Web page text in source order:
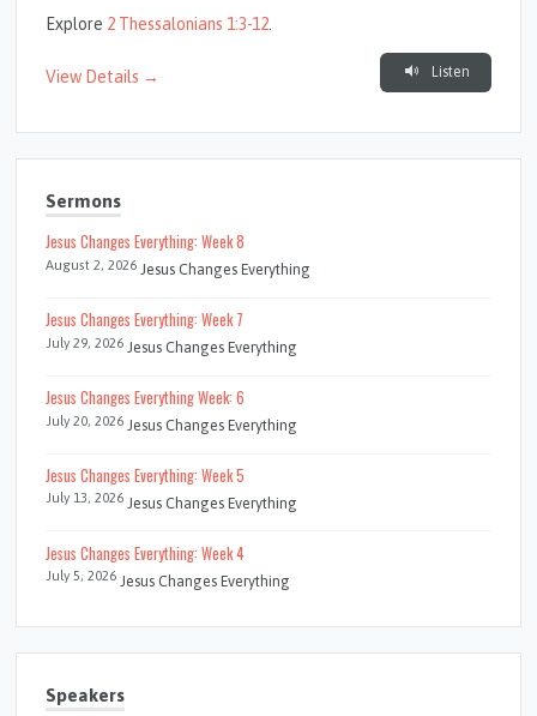
Explore 2 Thessalonians 1:3-12
View Details → Listen
Sermons
Jesus Changes Everything: Week 8
August 2, 2026 Jesus Changes Everything
Jesus Changes Everything: Week 7
July 29, 2026 Jesus Changes Everything
Jesus Changes Everything Week: 6
July 20, 2026 Jesus Changes Everything
Jesus Changes Everything: Week 5
July 13, 2026 Jesus Changes Everything
Jesus Changes Everything: Week 4
July 5, 2026 Jesus Changes Everything
Speakers